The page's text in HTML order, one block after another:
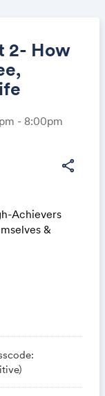
2- How
- 8:00pm
share
Achievers
&